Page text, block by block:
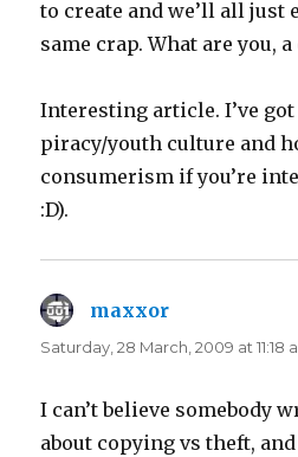
to create and we’ll all just
same crap. What are you,
Interesting article. I’ve
piracy/youth culture and
consumerism if you’re
:D).
maxxor
Saturday, 28 March, 2009 at 11:18
I can’t believe somebody
about copying vs theft,